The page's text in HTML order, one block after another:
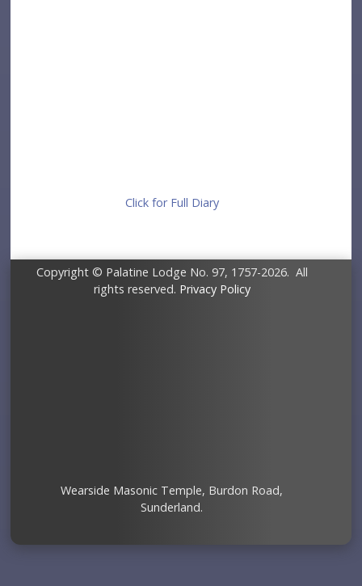
Click for Full Diary
Copyright © Palatine Lodge No. 97, 1757-2026. All
rights reserved. Privacy Policy
Wearside Masonic Temple, Burdon Road,
Sunderland.